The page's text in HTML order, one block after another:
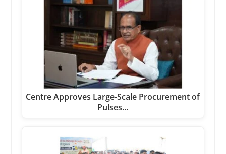
Centre Approves Large-Scale Procurement of
Pulses…